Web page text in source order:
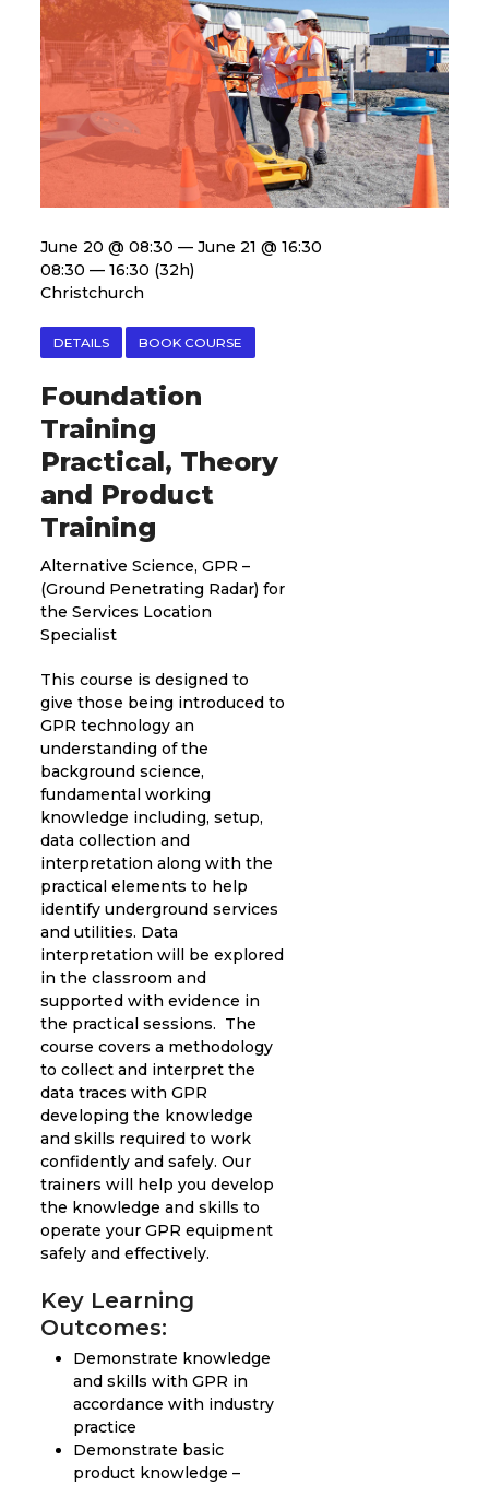
Foundation
Training
Practical, Theory
and Product
Training
Alternative Science, GPR –
(Ground Penetrating Radar) for
the Services Location
Specialist
This course is designed to
give those being introduced to
GPR technology an
understanding of the
background science,
fundamental working
knowledge including, setup,
data collection and
interpretation along with the
practical elements to help
identify underground services
and utilities. Data
interpretation will be explored
in the classroom and
supported with evidence in
the practical sessions. The
course covers a methodology
to collect and interpret the
data traces with GPR
developing the knowledge
and skills required to work
confidently and safely. Our
trainers will help you develop
the knowledge and skills to
operate your GPR equipment
safely and effectively.
Key Learning
Outcomes:
Demonstrate knowledge
and skills with GPR in
accordance with industry
practice
Demonstrate basic
product knowledge –
June 20 @ 08:30 — June 21 @ 16:30
08:30 — 16:30 (32h)
Christchurch
DETAILS BOOK COURSE